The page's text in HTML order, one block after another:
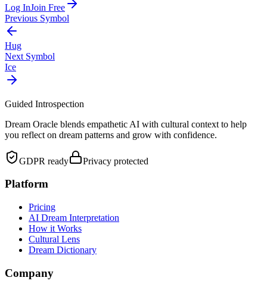
Log InJoin Free
Previous Symbol
Hug
Next Symbol
Ice
Guided Introspection
Dream Oracle blends empathetic AI with cultural context to help
you reflect on dream patterns and grow with confidence.
GDPR ready Privacy protected
Platform
Pricing
AI Dream Interpretation
How it Works
Cultural Lens
Dream Dictionary
Company